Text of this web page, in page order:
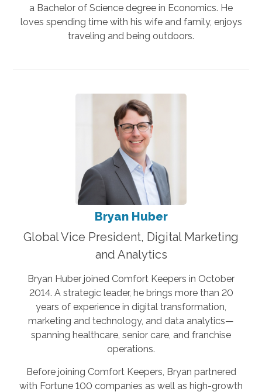
a Bachelor of Science degree in Economics. He
loves spending time with his wife and family, enjoys
traveling and being outdoors.
Bryan Huber
Global Vice President, Digital Marketing
and Analytics
Bryan Huber joined Comfort Keepers in October
2014. A strategic leader, he brings more than 20
years of experience in digital transformation,
marketing and technology, and data analytics—
spanning healthcare, senior care, and franchise
operations.
Before joining Comfort Keepers, Bryan partnered
with Fortune 100 companies as well as high-growth